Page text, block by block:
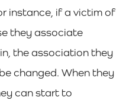
instance, if a victim of
they associate
the association they
changed. When they
can start to